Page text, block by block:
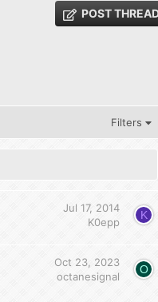
POST
Filters
Jul 17, 2014
K0epp
K
Oct 23, 2023
octanesignal
O